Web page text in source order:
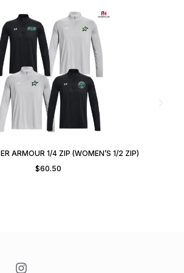
ARMOUR 1/4 ZIP (WOMEN’S 1/2 ZIP)
$60.50